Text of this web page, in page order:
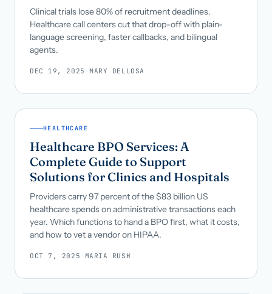
Clinical trials lose 80% of recruitment deadlines.
Healthcare call centers cut that drop-off with plain-
language screening, faster callbacks, and bilingual
agents.
DEC 19, 2025 ·MARY DELLOSA
HEALTHCARE
Healthcare BPO Services: A
Complete Guide to Support
Solutions for Clinics and Hospitals
Providers carry 97 percent of the $83 billion US
healthcare spends on administrative transactions each
year. Which functions to hand a BPO first, what it costs,
and how to vet a vendor on HIPAA.
OCT 7, 2025 · MARIA RUSH